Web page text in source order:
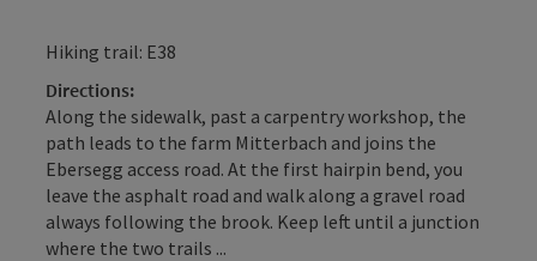
Hiking trail: E38
Directions:
Along the sidewalk, past a carpentry workshop, the
path leads to the farm Mitterbach and joins the
Ebersegg access road. At the first hairpin bend, you
leave the asphalt road and walk along a gravel road
always following the brook. Keep left until a junction
where the two trails ...